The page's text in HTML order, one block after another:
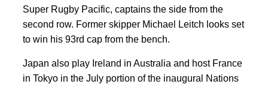
Super Rugby Pacific, captains the side from the
second row. Former skipper Michael Leitch looks set
to win his 93rd cap from the ⁠bench.
​Japan ​also play Ireland ‌in Australia and host France
in Tokyo ‌in the July portion of the inaugural ​Nations